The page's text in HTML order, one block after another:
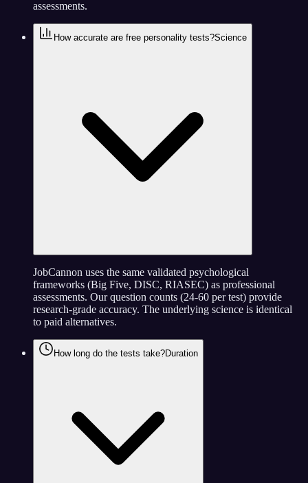
assessments.
How accurate are free personality tests?Science
JobCannon uses the same validated psychological
frameworks (Big Five, DISC, RIASEC) as professional
assessments. Our question counts (24-60 per test) provide
research-grade accuracy. The underlying science is identical
to paid alternatives.
How long do the tests take?Duration